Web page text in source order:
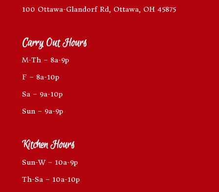
100 Ottawa-Glandorf Rd, Ottawa, OH 45875
Carry Out Hours
M-Th – 8a-9p
F – 8a-10p
Sa – 9a-10p
Sun – 9a-9p
Kitchen Hours
Sun-W – 10a-9p
Th-Sa – 10a-10p